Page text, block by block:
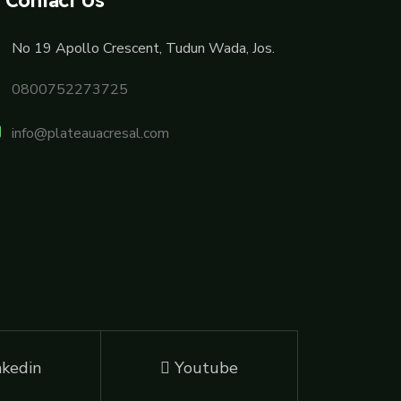
No 19 Apollo Crescent, Tudun Wada, Jos.
0800752273725
info@plateauacresal.com
Youtube